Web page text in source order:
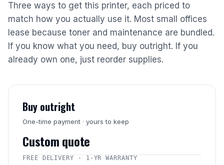
Three ways to get this printer, each priced to
match how you actually use it. Most small offices
lease because toner and maintenance are bundled.
If you know what you need, buy outright. If you
already own one, just reorder supplies.
Buy outright
One-time payment · yours to keep
Custom quote
FREE DELIVERY · 1-YR WARRANTY